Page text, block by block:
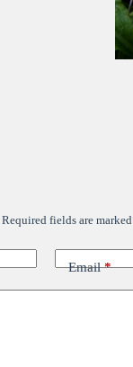
Required fields are marked
Email*